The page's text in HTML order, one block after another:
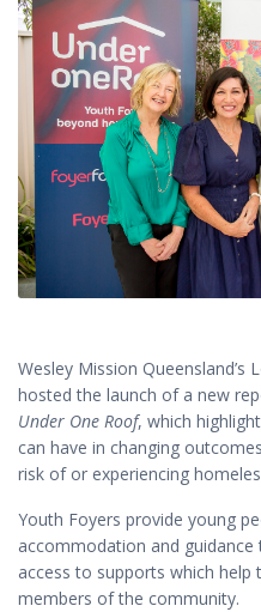
Wesley Mission Queensland’s
hosted the launch of a new
Under One Roof, which
can have in changing
risk of or experiencing
Youth Foyers provide young
accommodation and
access to supports which
members of the community.